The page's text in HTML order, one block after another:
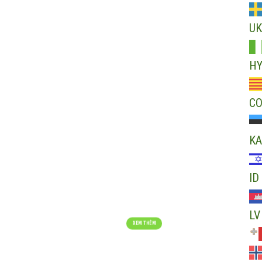
UK
HY
CO
KA
ID
LV
The beginning of
ALWAYS AIMING
XEM THÊM
XEM THÊM